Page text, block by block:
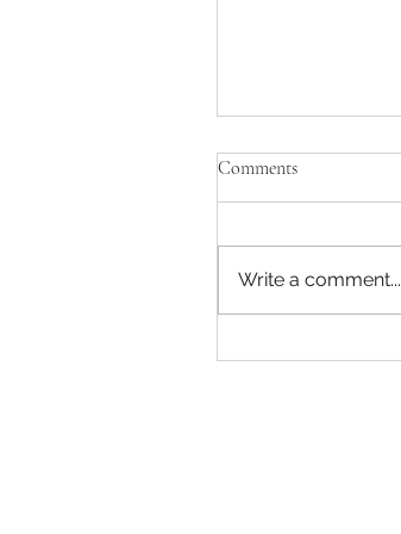
Comments
Write a comment...